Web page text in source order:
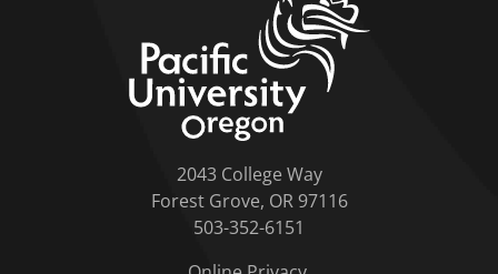
2043 College Way
Forest Grove, OR 97116
503-352-6151